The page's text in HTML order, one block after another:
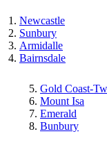
Newcastle
Sunbury
Armidalle
Bairnsdale
Gold Coast-
Mount Isa
Emerald
Bunbury